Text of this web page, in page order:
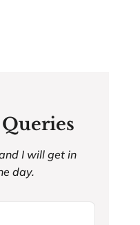
I will get in
day.